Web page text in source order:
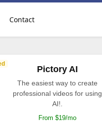
Contact
Pictory AI
The easiest way to create
professional videos for using
AI!.
From $19/mo